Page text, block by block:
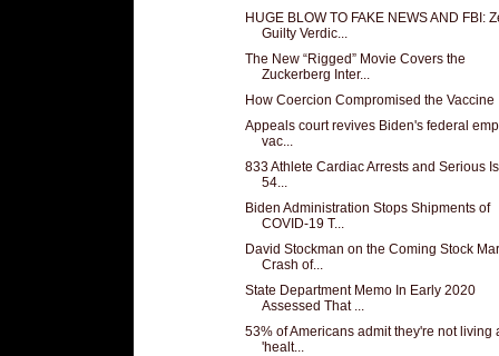
HUGE BLOW TO FAKE NEWS AND FBI:
Guilty Verdic...
The New “Rigged” Movie Covers the
Zuckerberg Inter...
How Coercion Compromised the Vaccine
Appeals court revives Biden's federal
vac...
833 Athlete Cardiac Arrests and Serious
54...
Biden Administration Stops Shipments of
COVID-19 T...
David Stockman on the Coming Stock
Crash of...
State Department Memo In Early 2020
Assessed That ...
53% of Americans admit they're not living
'healt...